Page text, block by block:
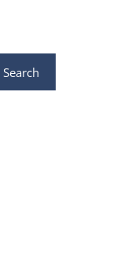
Search